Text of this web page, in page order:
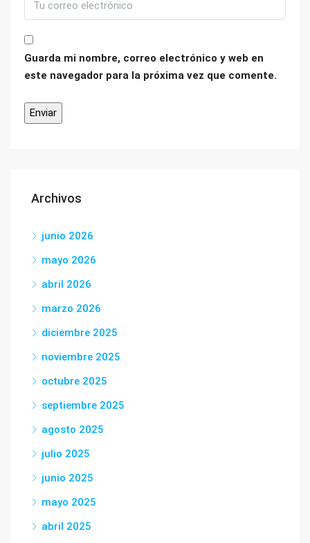
Guarda mi nombre, correo electrónico y web en
este navegador para la próxima vez que comente.
Archivos
junio 2026
mayo 2026
abril 2026
marzo 2026
diciembre 2025
noviembre 2025
octubre 2025
septiembre 2025
agosto 2025
julio 2025
junio 2025
mayo 2025
abril 2025